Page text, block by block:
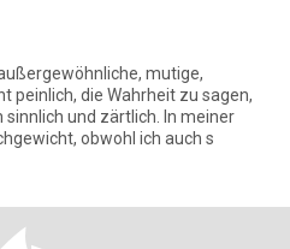
mutige,
peinlich, die Wahrheit zu sagen,
sinnlich und zärtlich. In meiner
obwohl ich auch s